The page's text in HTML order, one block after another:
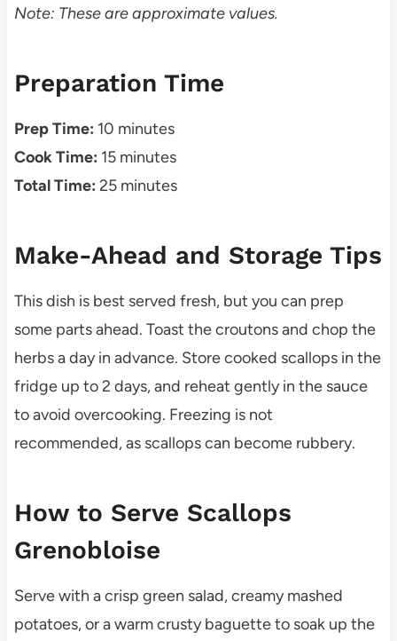
Note: These are approximate values.
Preparation Time
Prep Time: 10 minutes
Cook Time: 15 minutes
Total Time: 25 minutes
Make-Ahead and Storage Tips
This dish is best served fresh, but you can prep
some parts ahead. Toast the croutons and chop the
herbs a day in advance. Store cooked scallops in the
fridge up to 2 days, and reheat gently in the sauce
to avoid overcooking. Freezing is not
recommended, as scallops can become rubbery.
How to Serve Scallops
Grenobloise
Serve with a crisp green salad, creamy mashed
potatoes, or a warm crusty baguette to soak up the